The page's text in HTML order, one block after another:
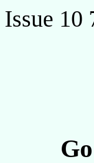
Issue 10